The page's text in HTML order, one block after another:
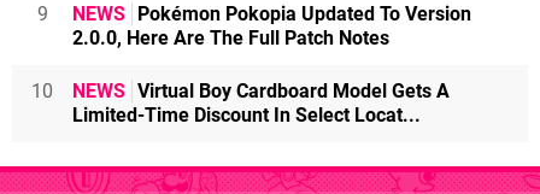
9 NEWS Pokémon Pokopia Updated To Version
2.0.0, Here Are The Full Patch Notes
10 NEWS Virtual Boy Cardboard Model Gets A
Limited-Time Discount In Select Locat...